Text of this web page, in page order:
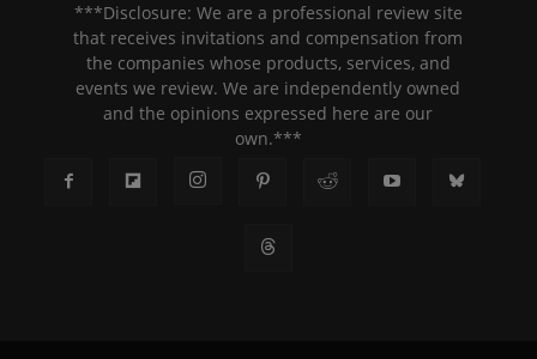
***Disclosure: We are a professional review site
that receives invitations and compensation from
the companies whose products, services, and
events we review. We are independently owned
and the opinions expressed here are our
own.***